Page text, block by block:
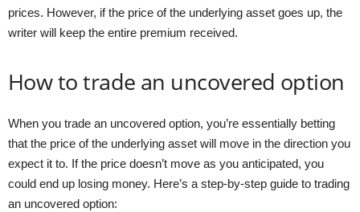
prices. However, if the price of the underlying asset goes up, the
writer will keep the entire premium received.
How to trade an uncovered option
When you trade an uncovered option, you’re essentially betting
that the price of the underlying asset will move in the direction you
expect it to. If the price doesn’t move as you anticipated, you
could end up losing money. Here’s a step-by-step guide to trading
an uncovered option: